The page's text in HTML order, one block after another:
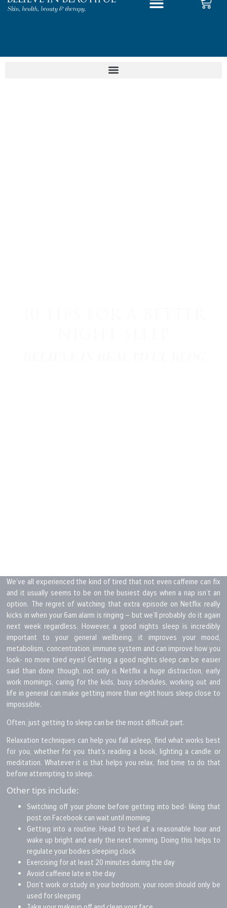
We’ve all experienced the kind of tired that not even caffeine can fix
and it usually seems to be on the busiest days when a nap isn’t an
option. The regret of watching that extra episode on Netflix really
kicks in when your 6am alarm is ringing – but we’ll probably do it again
next week regardless. However, a good nights sleep is incredibly
important to your general wellbeing, it improves your mood,
metabolism, concentration, immune system and can improve how you
look- no more tired eyes! Getting a good nights sleep can be easier
said than done though, not only is Netflix a huge distraction, early
work mornings, caring for the kids, busy schedules, working out and
life in general can make getting more than eight hours sleep close to
impossible.
Often, just getting to sleep can be the most difficult part.
Relaxation techniques can help you fall asleep, find what works best
for you, whether for you that’s reading a book, lighting a candle or
meditation. Whatever it is that helps you relax, find time to do that
before attempting to sleep.
Other tips include:
Switching off your phone before getting into bed- liking that
post on Facebook can wait until morning
Getting into a routine. Head to bed at a reasonable hour and
wake up bright and early the next morning. Doing this helps to
regulate your bodies sleeping clock
Exercising for at least 20 minutes during the day
Avoid caffeine late in the day
Don’t work or study in your bedroom, your room should only be
used for sleeping